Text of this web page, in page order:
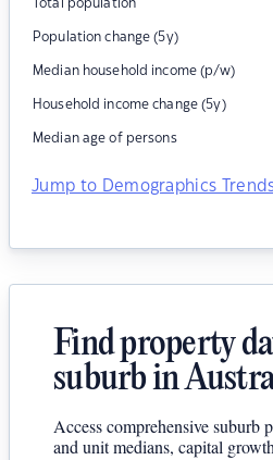
Total population
Population change (5y)
Median household income (p/w)
Household income change (5y)
Median age of persons
Jump to Demographics
Find property
suburb in
Access comprehensive suburb
and unit medians, capital